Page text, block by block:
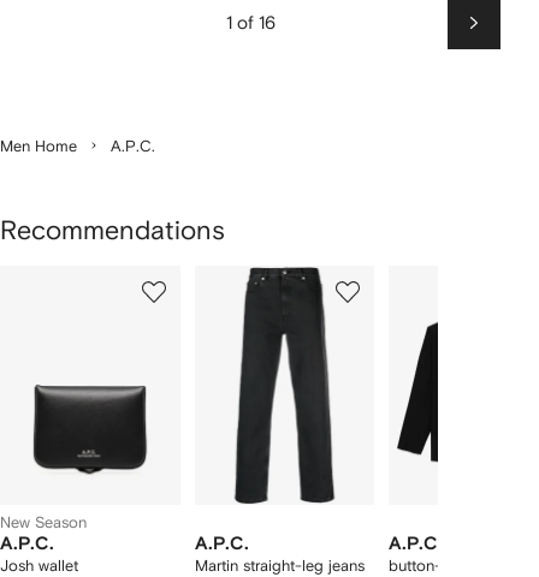
1 of 16
Next
Men Home A.P.C.
Recommendations
New Season
A.P.C.
Josh wallet
A.P.C.
Martin straight-leg jeans
A.P.C.
button-fastening shirt